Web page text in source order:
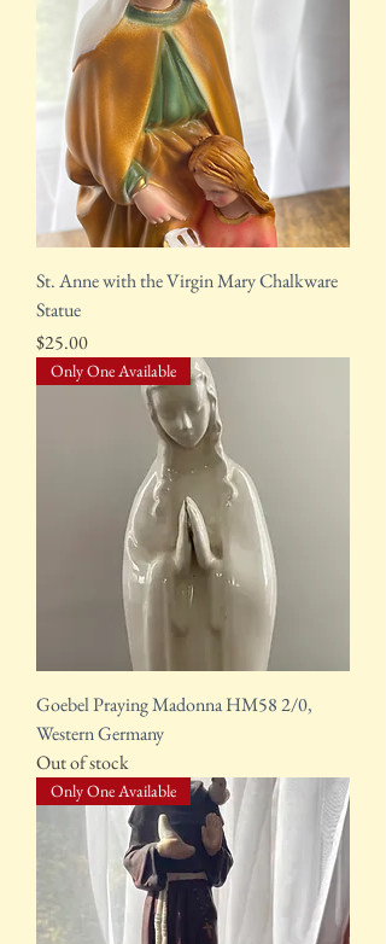
St. Anne with the Virgin Mary Chalkware
Statue
Price
$25.00
Only One Available
Goebel Praying Madonna HM58 2/0,
Western Germany
Out of stock
Only One Available